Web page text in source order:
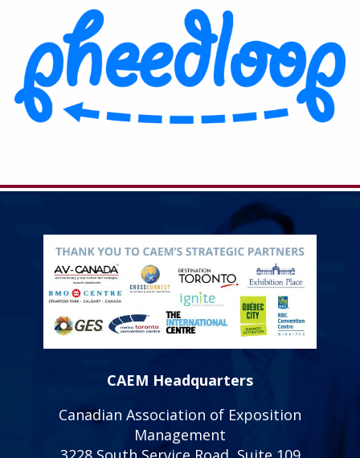
CAEM Headquarters
Canadian Association of Exposition
Management